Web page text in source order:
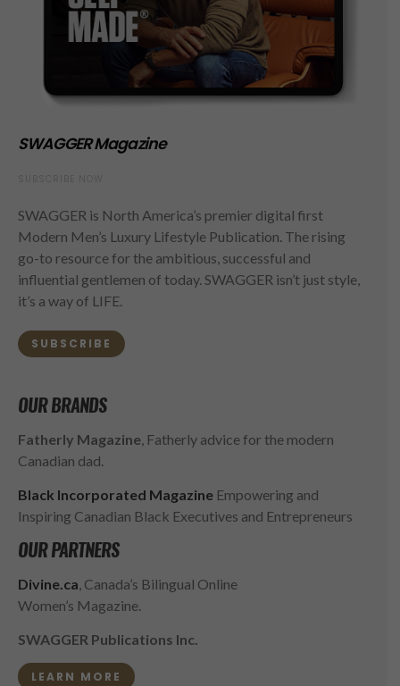
SWAGGER Magazine
SWAGGER is North America’s premier digital first
Modern Men’s Luxury Lifestyle Publication. The rising
go-to resource for the ambitious, successful and
influential gentlemen of today. SWAGGER isn’t just style,
it’s a way of LIFE.
SUBSCRIBE
OUR BRANDS
Fatherly Magazine, Fatherly advice for the modern
Canadian dad.
Black Incorporated Magazine Empowering and
Inspiring Canadian Black Executives and Entrepreneurs
OUR PARTNERS
Divine.ca, Canada’s Bilingual Online
Women’s Magazine.
SWAGGER Publications Inc.
LEARN MORE